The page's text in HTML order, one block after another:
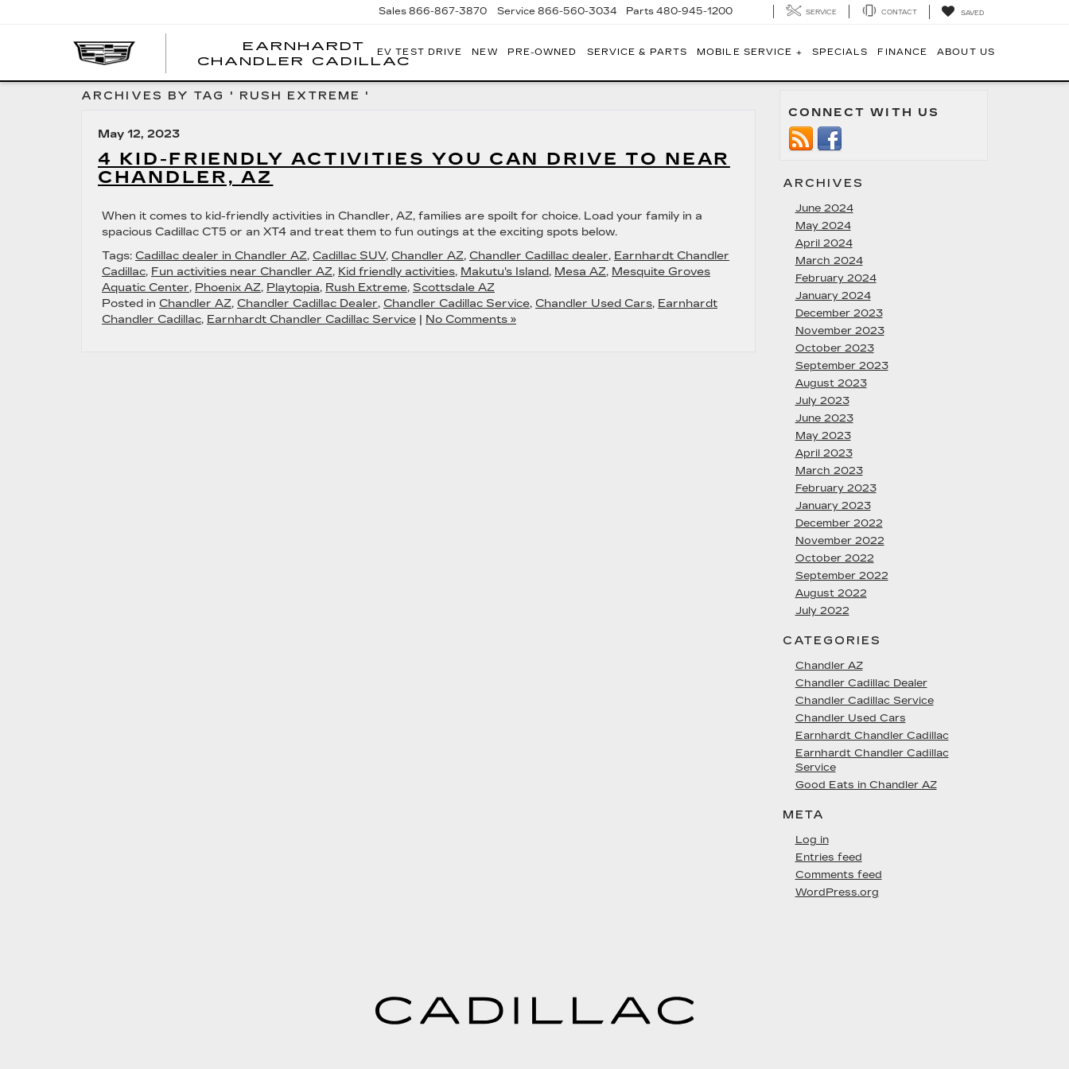
EARNHARDT
CHANDLER CADILLAC
Sales 866-867-3870 Service 866-560-3034 Parts 480-945-1200 SERVICE CONTACT SAVED
EV TEST DRIVE NEW PRE-OWNED SERVICE & PARTS MOBILE SERVICE + SPECIALS FINANCE ABOUT US
ARCHIVES BY TAG ' RUSH EXTREME '
May 12, 2023
4 KID-FRIENDLY ACTIVITIES YOU CAN DRIVE TO NEAR
CHANDLER, AZ
When it comes to kid-friendly activities in Chandler, AZ, families are spoilt for choice. Load your family in a
spacious Cadillac CT5 or an XT4 and treat them to fun outings at the exciting spots below.
Tags: Cadillac dealer in Chandler AZ, Cadillac SUV, Chandler AZ, Chandler Cadillac dealer, Earnhardt Chandler
Cadillac, Fun activities near Chandler AZ, Kid friendly activities, Makutu's Island, Mesa AZ, Mesquite Groves
Aquatic Center, Phoenix AZ, Playtopia, Rush Extreme, Scottsdale AZ
Posted in Chandler AZ, Chandler Cadillac Dealer, Chandler Cadillac Service, Chandler Used Cars, Earnhardt
Chandler Cadillac, Earnhardt Chandler Cadillac Service | No Comments »
CONNECT WITH US
ARCHIVES
June 2024
May 2024
April 2024
March 2024
February 2024
January 2024
December 2023
November 2023
October 2023
September 2023
August 2023
July 2023
June 2023
May 2023
April 2023
March 2023
February 2023
January 2023
December 2022
November 2022
October 2022
September 2022
August 2022
July 2022
CATEGORIES
Chandler AZ
Chandler Cadillac Dealer
Chandler Cadillac Service
Chandler Used Cars
Earnhardt Chandler Cadillac
Earnhardt Chandler Cadillac
Service
Good Eats in Chandler AZ
META
Log in
Entries feed
Comments feed
WordPress.org